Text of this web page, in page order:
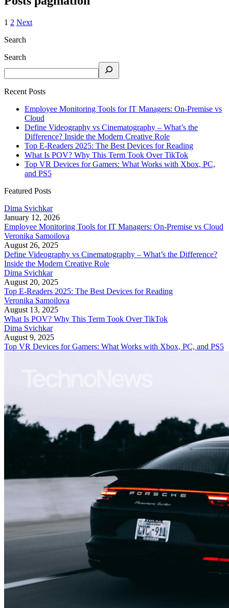
1 2 Next
Search
Search
Recent Posts
Employee Monitoring Tools for IT Managers: On-Premise vs
Cloud
Define Videography vs Cinematography – What’s the
Difference? Inside the Modern Creative Role
Top E-Readers 2025: The Best Devices for Reading
What Is POV? Why This Term Took Over TikTok
Top VR Devices for Gamers: What Works with Xbox, PC,
and PS5
Featured Posts
Dima Svichkar
January 12, 2026
Employee Monitoring Tools for IT Managers: On-Premise vs Cloud
Veronika Samoilova
August 26, 2025
Define Videography vs Cinematography – What’s the Difference?
Inside the Modern Creative Role
Dima Svichkar
August 20, 2025
Top E-Readers 2025: The Best Devices for Reading
Veronika Samoilova
August 13, 2025
What Is POV? Why This Term Took Over TikTok
Dima Svichkar
August 9, 2025
Top VR Devices for Gamers: What Works with Xbox, PC, and PS5